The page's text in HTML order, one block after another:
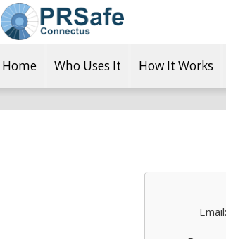
Home Who Uses It How It Works
Email: